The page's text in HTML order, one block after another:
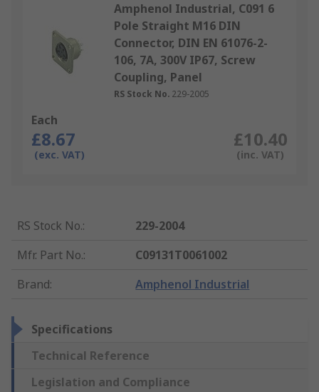
Amphenol Industrial, C091 6
Pole Straight M16 DIN
Connector, DIN EN 61076-2-
106, 7A, 300V IP67, Screw
Coupling, Panel
RS Stock No. 229-2005
Each
£8.67
(exc. VAT)
£10.40
(inc. VAT)
RS Stock No.:
229-2004
Mfr. Part No.:
C09131T0061002
Brand: Amphenol Industrial
Specifications
Technical Reference
Legislation and Compliance